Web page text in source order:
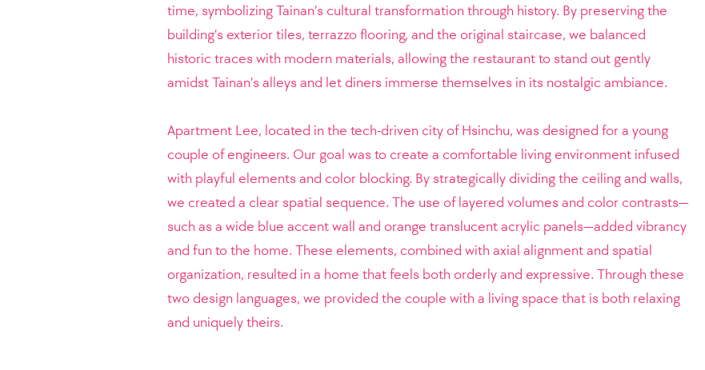
time, symbolizing Tainan’s cultural transformation through history. By preserving the
building’s exterior tiles, terrazzo flooring, and the original staircase, we balanced
historic traces with modern materials, allowing the restaurant to stand out gently
amidst Tainan’s alleys and let diners immerse themselves in its nostalgic ambiance.
Apartment Lee, located in the tech-driven city of Hsinchu, was designed for a young
couple of engineers. Our goal was to create a comfortable living environment infused
with playful elements and color blocking. By strategically dividing the ceiling and walls,
we created a clear spatial sequence. The use of layered volumes and color contrasts—
such as a wide blue accent wall and orange translucent acrylic panels—added vibrancy
and fun to the home. These elements, combined with axial alignment and spatial
organization, resulted in a home that feels both orderly and expressive. Through these
two design languages, we provided the couple with a living space that is both relaxing
and uniquely theirs.